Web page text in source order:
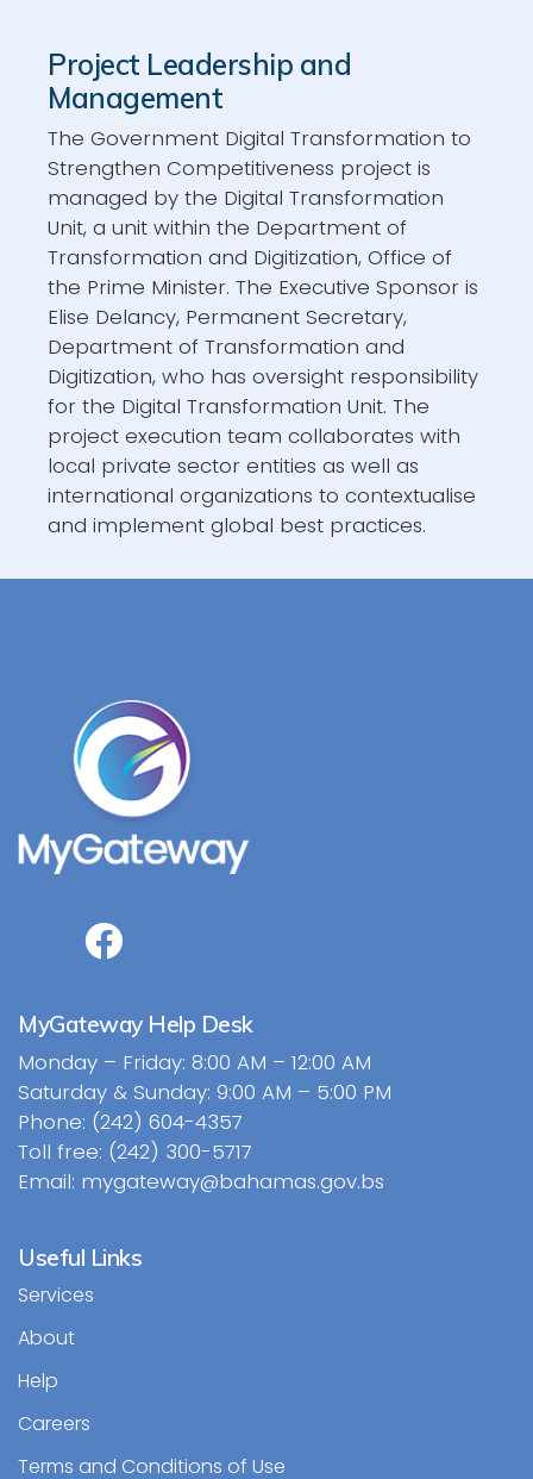
Project Leadership and
Management
The Government Digital Transformation to
Strengthen Competitiveness project is
managed by the Digital Transformation
Unit, a unit within the Department of
Transformation and Digitization, Office of
the Prime Minister. The Executive Sponsor is
Elise Delancy, Permanent Secretary,
Department of Transformation and
Digitization, who has oversight responsibility
for the Digital Transformation Unit. The
project execution team collaborates with
local private sector entities as well as
international organizations to contextualise
and implement global best practices.
MyGateway Help Desk
Monday – Friday: 8:00 AM – 12:00 AM
Saturday & Sunday: 9:00 AM – 5:00 PM
Phone: (242) 604-4357
Toll free: (242) 300-5717
Email: mygateway@bahamas.gov.bs
Useful Links
Services
About
Help
Careers
Terms and Conditions of Use